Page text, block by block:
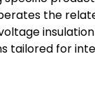
the
tailored for